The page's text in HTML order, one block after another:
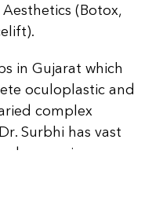
(Botox,
in Gujarat which
oculoplastic and
complex
Surbhi has vast
managing a